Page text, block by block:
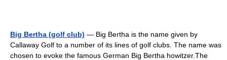
Big Bertha (golf club) — Big Bertha is the name given by
Callaway Golf to a number of its lines of golf clubs. The name was
chosen to evoke the famous German Big Bertha howitzer.The